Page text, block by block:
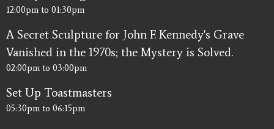
12:00pm to 01:30pm
A Secret Sculpture for John F. Kennedy's Grave
Vanished in the 1970s; the Mystery is Solved.
02:00pm to 03:00pm
Set Up Toastmasters
05:30pm to 06:15pm